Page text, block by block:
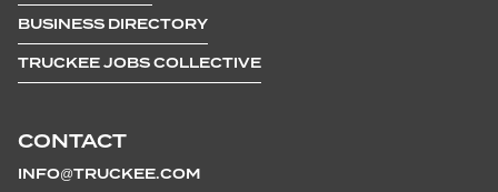
CONTACT
INFO@TRUCKEE.COM
BUSINESS DIRECTORY
TRUCKEE JOBS COLLECTIVE